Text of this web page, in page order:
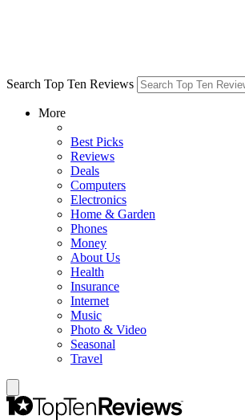
Search Top Ten Reviews
More
Best Picks
Reviews
Deals
Computers
Electronics
Home & Garden
Phones
Money
About Us
Health
Insurance
Internet
Music
Photo & Video
Seasonal
Travel